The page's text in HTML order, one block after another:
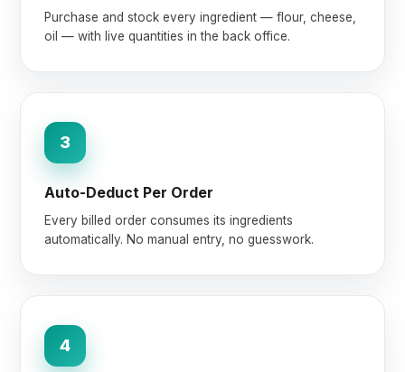
Purchase and stock every ingredient — flour, cheese,
oil — with live quantities in the back office.
3
Auto-Deduct Per Order
Every billed order consumes its ingredients
automatically. No manual entry, no guesswork.
4